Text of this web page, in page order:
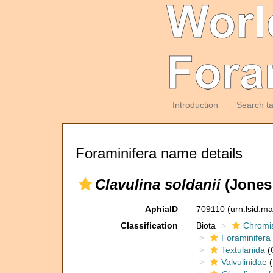
Introduction Search
Foraminifera name details
Clavulina soldanii
AphiaID 709110
Classification
Biota
Foraminifera
Textulariida
Valvulinidae